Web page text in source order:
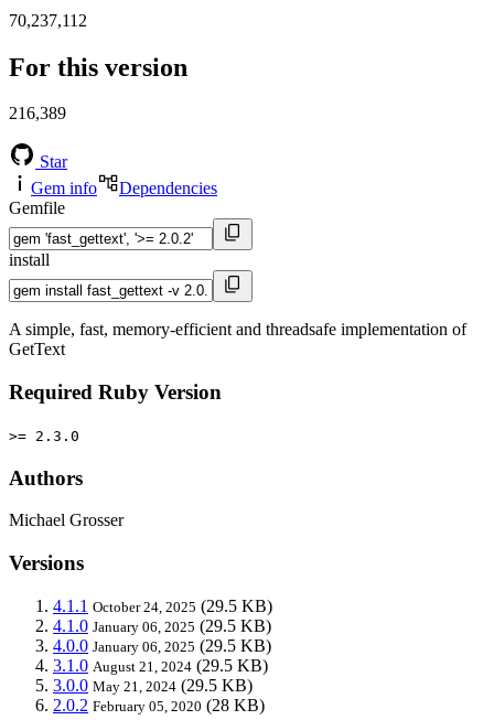
70,237,112
For this version
216,389
Star
Gem info
Dependencies
Gemfile
install
A simple, fast, memory-efficient and threadsafe implementation of
GetText
Required Ruby Version
>= 2.3.0
Authors
Michael Grosser
Versions
4.1.1 October 24, 2025 (29.5 KB)
4.1.0 January 06, 2025 (29.5 KB)
4.0.0 January 06, 2025 (29.5 KB)
3.1.0 August 21, 2024 (29.5 KB)
3.0.0 May 21, 2024 (29.5 KB)
2.0.2 February 05, 2020 (28 KB)